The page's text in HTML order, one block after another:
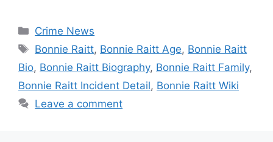
Categories
Crime News
Tags
Bonnie Raitt, Bonnie Raitt Age, Bonnie Raitt
Bio, Bonnie Raitt Biography, Bonnie Raitt Family,
Bonnie Raitt Incident Detail, Bonnie Raitt Wiki
Leave a comment